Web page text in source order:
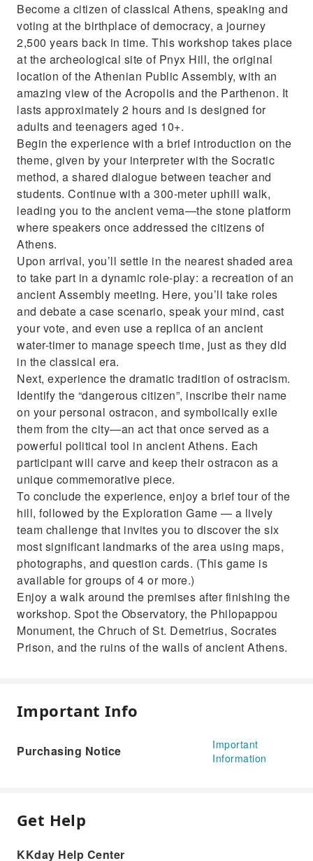
Become a citizen of classical Athens, speaking and
voting at the birthplace of democracy, a journey
2,500 years back in time. This workshop takes place
at the archeological site of Pnyx Hill, the original
location of the Athenian Public Assembly, with an
amazing view of the Acropolis and the Parthenon. It
lasts approximately 2 hours and is designed for
adults and teenagers aged 10+.
Begin the experience with a brief introduction on the
theme, given by your interpreter with the Socratic
method, a shared dialogue between teacher and
students. Continue with a 300-meter uphill walk,
leading you to the ancient vema—the stone platform
where speakers once addressed the citizens of
Athens.
Upon arrival, you’ll settle in the nearest shaded area
to take part in a dynamic role-play: a recreation of an
ancient Assembly meeting. Here, you’ll take roles
and debate a case scenario, speak your mind, cast
your vote, and even use a replica of an ancient
water-timer to manage speech time, just as they did
in the classical era.
Next, experience the dramatic tradition of ostracism.
Identify the “dangerous citizen”, inscribe their name
on your personal ostracon, and symbolically exile
them from the city—an act that once served as a
powerful political tool in ancient Athens. Each
participant will carve and keep their ostracon as a
unique commemorative piece.
To conclude the experience, enjoy a brief tour of the
hill, followed by the Exploration Game — a lively
team challenge that invites you to discover the six
most significant landmarks of the area using maps,
photographs, and question cards. (This game is
available for groups of 4 or more.)
Enjoy a walk around the premises after finishing the
workshop. Spot the Observatory, the Philopappou
Monument, the Chruch of St. Demetrius, Socrates
Prison, and the ruins of the walls of ancient Athens.
Important Info
Purchasing Notice
Important
Information
Get Help
KKday Help Center